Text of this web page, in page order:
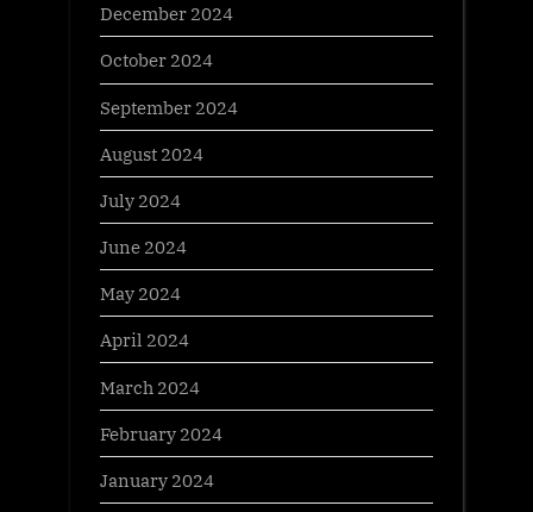
December 2024
October 2024
September 2024
August 2024
July 2024
June 2024
May 2024
April 2024
March 2024
February 2024
January 2024